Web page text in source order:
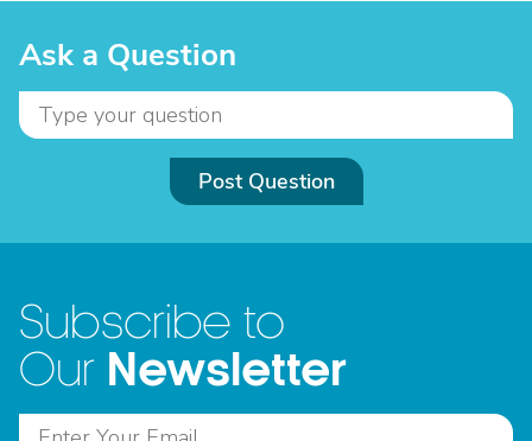
Ask a Question
Post Question
Subscribe to
Our Newsletter